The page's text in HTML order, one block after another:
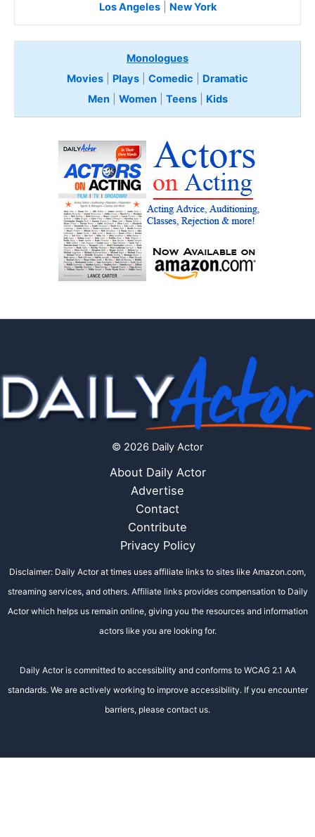
Los Angeles| New York
Monologues
Movies
Plays Comedic
Dramatic
Men| Women| Teens Kids
© 2026 Daily Actor
About Daily Actor
Advertise
Contact
Contribute
Privacy Policy
Disclaimer: Daily Actor at times uses affiliate links to sites like Amazon.com,
streaming services, and others. Affiliate links provides compensation to Daily
Actor which helps us remain online, giving you the resources and information
actors like you are looking for.
Daily Actor is committed to accessibility and conforms to WCAG 2.1 AA
standards. We are actively working to improve accessibility. If you encounter
barriers, please contact us.